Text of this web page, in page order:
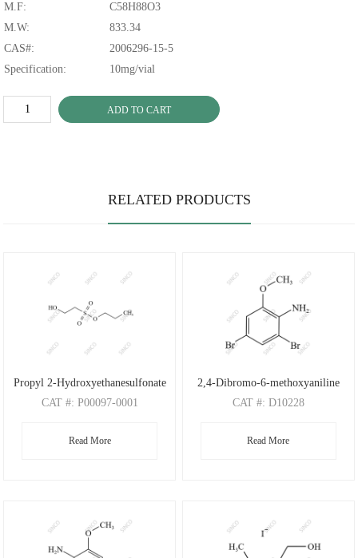
M.F:
C58H88O3
M.W:
833.34
CAS#:
2006296-15-5
Specification:
10mg/vial
ADD TO CART
RELATED PRODUCTS
Propyl 2-Hydroxyethanesulfonate
CAT #: P00097-0001
M.F: C5H12O4S
Read More
2,4-Dibromo-6-methoxyaniline
CAT #: D10228
: C7H7Br2NO
Read More